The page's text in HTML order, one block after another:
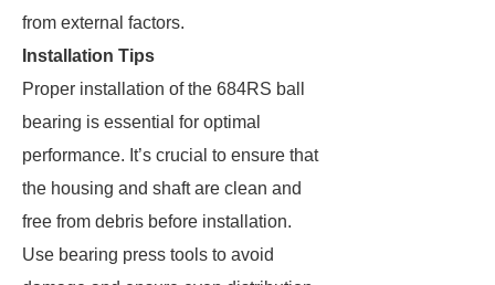
from external factors.
Installation Tips
Proper installation of the 684RS ball
bearing is essential for optimal
performance. It’s crucial to ensure that
the housing and shaft are clean and
free from debris before installation.
Use bearing press tools to avoid